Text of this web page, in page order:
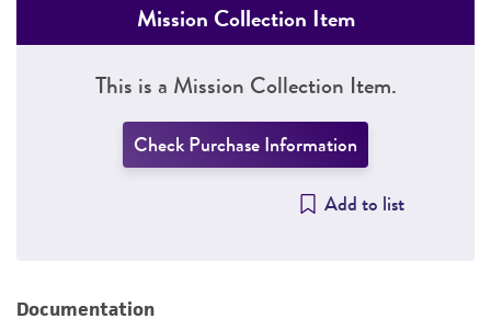
Mission Collection Item
This is a Mission Collection Item.
Check Purchase Information
Add to list
Documentation